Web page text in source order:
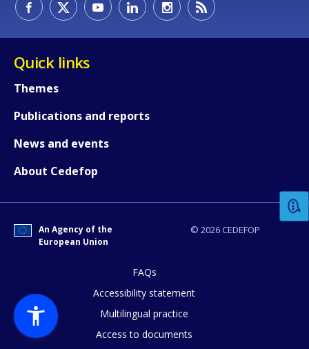
Quick links
Themes
Publications and reports
News and events
About Cedefop
© 2026 CEDEFOP
An Agency of the
European Union
FAQs
Accessibility statement
Multilingual practice
Access to documents
Any additional comments or
page?